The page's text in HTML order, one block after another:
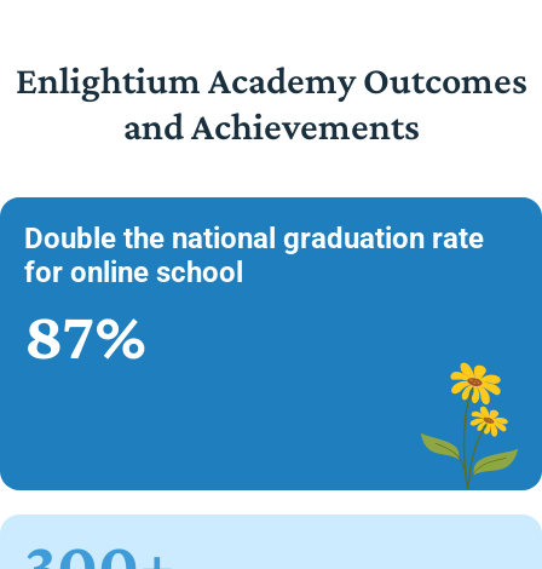
Enlightium Academy Outcomes
and Achievements
Double the national graduation rate
for online school
87%